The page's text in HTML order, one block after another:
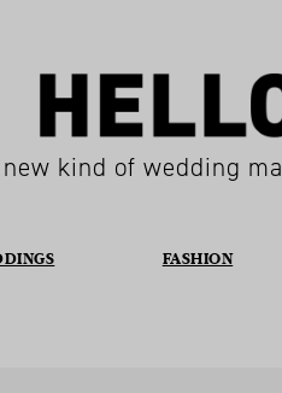
kind of wedding
FASHION